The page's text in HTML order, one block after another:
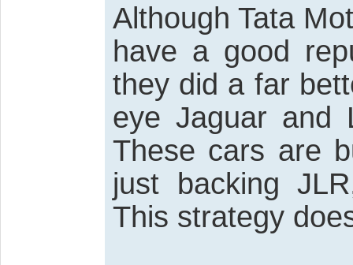
Although Tata
have a good
they did a far
eye Jaguar and
These cars are
just backing
This strategy